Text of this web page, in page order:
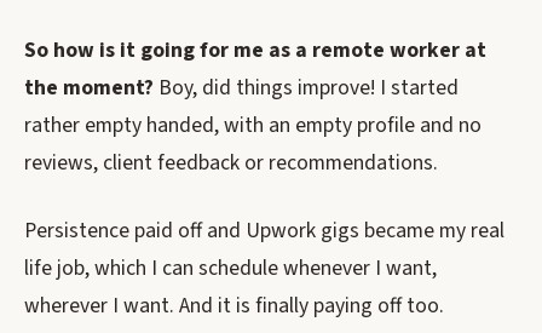
So how is it going for me as a remote worker at
the moment? Boy, did things improve! I started
rather empty handed, with an empty profile and no
reviews, client feedback or recommendations.
Persistence paid off and Upwork gigs became my real
life job, which I can schedule whenever I want,
wherever I want. And it is finally paying off too.